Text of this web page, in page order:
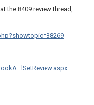
the 8409 review thread,